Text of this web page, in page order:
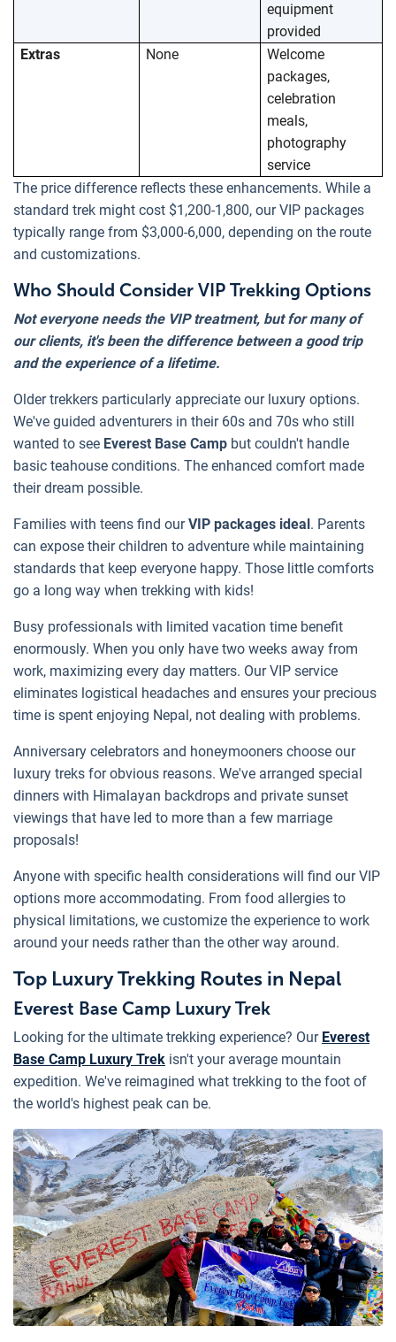
equipment
provided
Extras
None
Welcome
packages,
celebration
meals,
photography
service
The price difference reflects these enhancements. While a
standard trek might cost $1,200-1,800, our VIP packages
typically range from $3,000-6,000, depending on the route
and customizations.
Who Should Consider VIP Trekking Options
Not everyone needs the VIP treatment, but for many of
our clients, it's been the difference between a good trip
and the experience of a lifetime.
Older trekkers particularly appreciate our luxury options.
We've guided adventurers in their 60s and 70s who still
wanted to see Everest Base Camp but couldn't handle
basic teahouse conditions. The enhanced comfort made
their dream possible.
Families with teens find ourVIP packages ideal . Parents
can expose their children to adventure while maintaining
standards that keep everyone happy. Those little comforts
go a long way when trekking with kids!
Busy professionals with limited vacation time benefit
enormously. When you only have two weeks away from
work, maximizing every day matters. Our VIP service
eliminates logistical headaches and ensures your precious
time is spent enjoying Nepal, not dealing with problems.
Anniversary celebrators and honeymooners choose our
luxury treks for obvious reasons. We've arranged special
dinners with Himalayan backdrops and private sunset
viewings that have led to more than a few marriage
proposals!
Anyone with specific health considerations will find our VIP
options more accommodating. From food allergies to
physical limitations, we customize the experience to work
around your needs rather than the other way around.
Top Luxury Trekking Routes in Nepal
Everest Base Camp Luxury Trek
Looking for the ultimate trekking experience? Our Everest
Base Camp Luxury Trek isn't your average mountain
expedition. We've reimagined what trekking to the foot of
the world's highest peak can be.